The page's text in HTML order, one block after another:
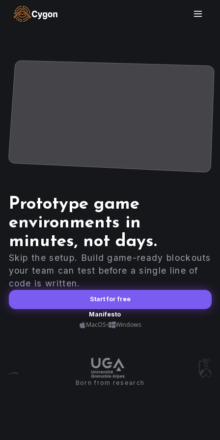
Prototype game
environments in
minutes, not days.
Skip the setup. Build game-ready blockouts
your team can test before a single line of
code is written.
Start for free
Manifesto
MacOS• Windows
Born from research